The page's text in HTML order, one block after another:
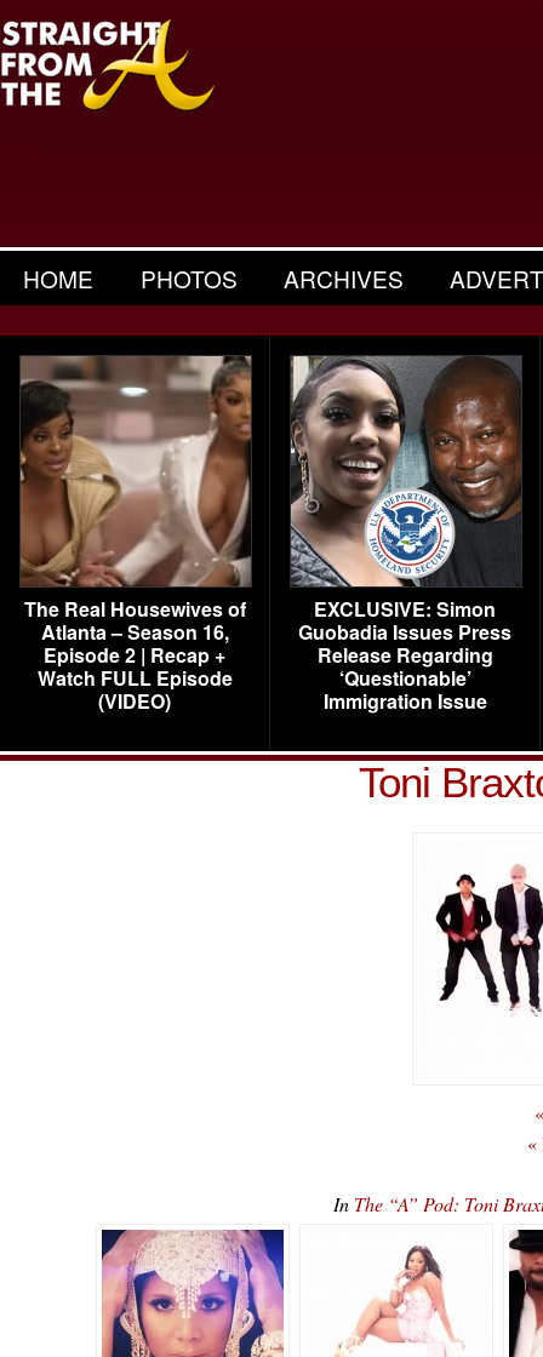
HOME PHOTOS ARCHIVES
The Real Housewives of
Atlanta – Season 16,
Episode 2 | Recap +
Watch FULL Episode
(VIDEO)
EXCLUSIVE: Simon
Guobadia Issues Press
Release Regarding
‘Questionable’
Immigration Issue
Toni
«
In The “A” Pod: Toni